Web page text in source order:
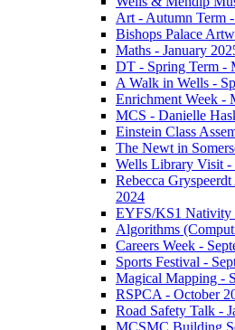
Art - Autumn Term
Bishops Palace
Maths - January
DT - Spring Term -
A Walk in Wells -
Enrichment Week -
MCS - Danielle
Einstein Class
The Newt in
Wells Library Visit -
Rebecca
2024
EYFS/KS1 Nativity
Algorithms
Careers Week -
Sports Festival -
Magical Mapping -
RSPCA - October
Road Safety Talk -
MCSMC Building